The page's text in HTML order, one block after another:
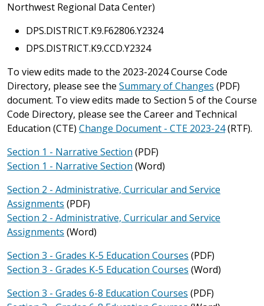
Northwest Regional Data Center)
DPS.DISTRICT.K9.F62806.Y2324
DPS.DISTRICT.K9.CCD.Y2324
To view edits made to the 2023-2024 Course Code
Directory, please see the Summary of Changes (PDF)
document. To view edits made to Section 5 of the Course
Code Directory, please see the Career and Technical
Education (CTE) Change Document - CTE 2023-24(RTF).
Section 1 - Narrative Section (PDF)
Section 1 - Narrative Section (Word)
Section 2 - Administrative, Curricular and Service
Assignments (PDF)
Section 2 - Administrative, Curricular and Service
Assignments (Word)
Section 3 - Grades K-5 Education Courses (PDF)
Section 3 - Grades K-5 Education Courses (Word)
Section 3 - Grades 6-8 Education Courses (PDF)